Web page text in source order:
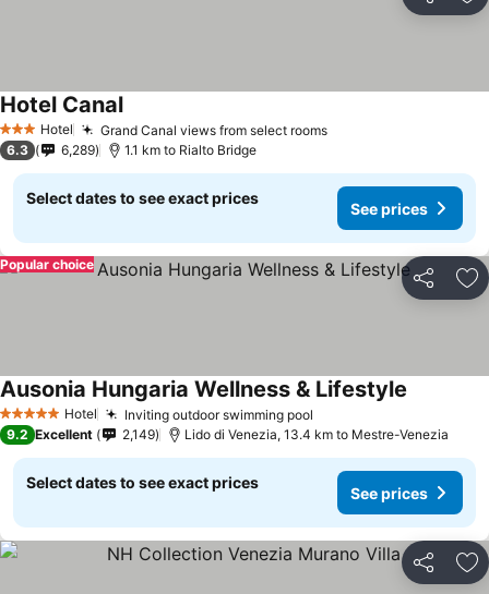
3 StarsHotel Grand Canal views from select rooms
Hotel Canal
6.3 6,289 1.1 km to Rialto Bridge
Select dates to see exact prices
See prices
Share
Popular choice
5 Stars Hotel Inviting outdoor swimming pool
Ausonia Hungaria Wellness & Lifestyle
9.2 Excellent 2,149 Lido di Venezia, 13.4 km to Mestre-Venezia
Select dates to see exact prices
See prices
Share